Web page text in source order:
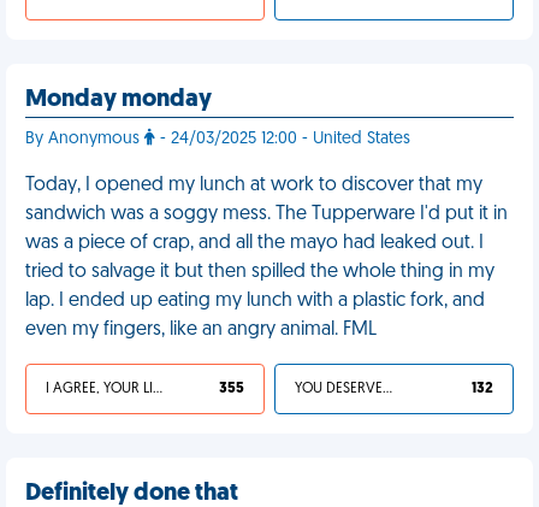
Monday monday
By Anonymous - 24/03/2025 12:00 - United States
Today, I opened my lunch at work to discover that my
sandwich was a soggy mess. The Tupperware I'd put it in
was a piece of crap, and all the mayo had leaked out. I
tried to salvage it but then spilled the whole thing in my
lap. I ended up eating my lunch with a plastic fork, and
even my fingers, like an angry animal. FML
I AGREE, YOUR LIFE SUCKS 355 YOU DESERVED IT 132
Definitely done that